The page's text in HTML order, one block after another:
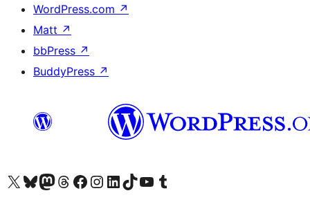
WordPress.com ↗
Matt ↗
bbPress ↗
BuddyPress ↗
Visit our X (formerly Twitter) account
Visit our Bluesky account
Visit our Mastodon account
Visit our Threads account
Visit our Facebook page
Visit our Instagram account
Visit our LinkedIn account
Visit our TikTok account
Visit our YouTube channel
Visit our Tumblr account